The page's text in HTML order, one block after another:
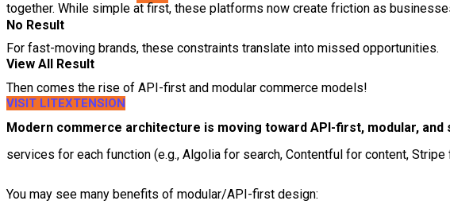
No Result
View All Result
VISIT LITEXTENSION
together. While simple at first, these platforms now create friction as
For fast-moving brands, these constraints translate into missed opportunities.
Then comes the rise of API-first and modular commerce models!
Modern commerce architecture is moving toward API-first, modular, and
services for each function (e.g., Algolia for search, Contentful for content, Stripe
You may see many benefits of modular/API-first design: